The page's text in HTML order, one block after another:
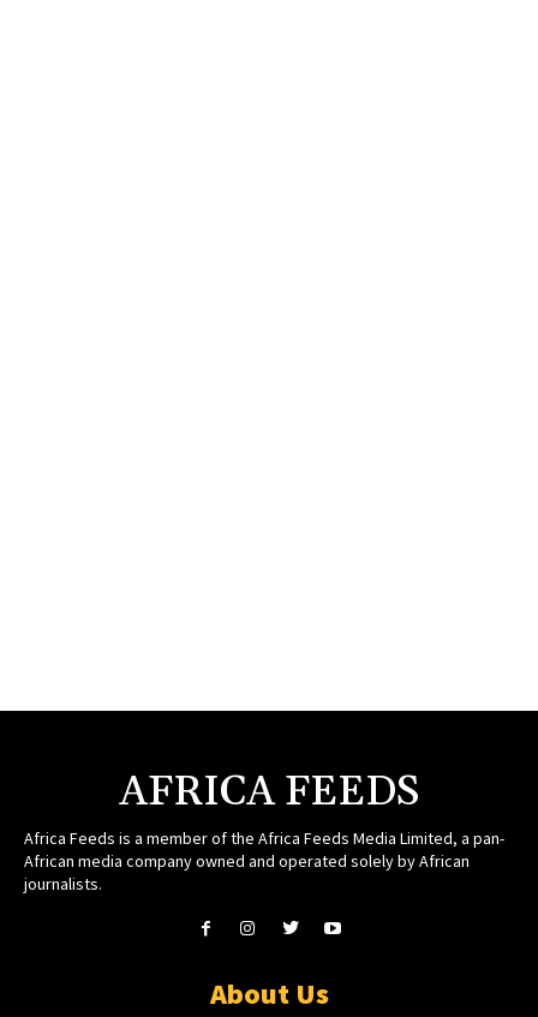
AFRICA FEEDS
Africa Feeds is a member of the Africa Feeds Media Limited, a pan-
African media company owned and operated solely by African
journalists.
About Us